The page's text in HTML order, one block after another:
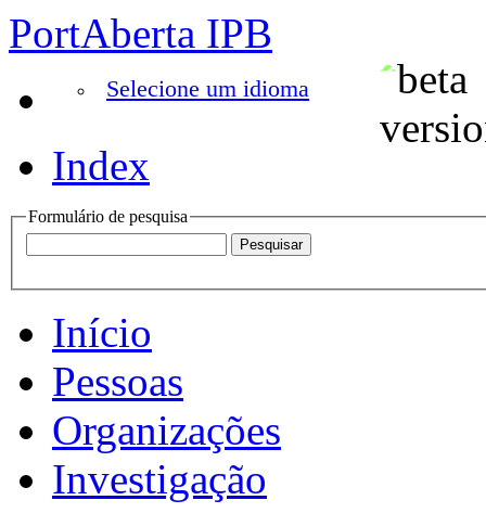
PortAberta IPB
Selecione um idioma
Index
Formulário de pesquisa
Início
Pessoas
Organizações
Investigação